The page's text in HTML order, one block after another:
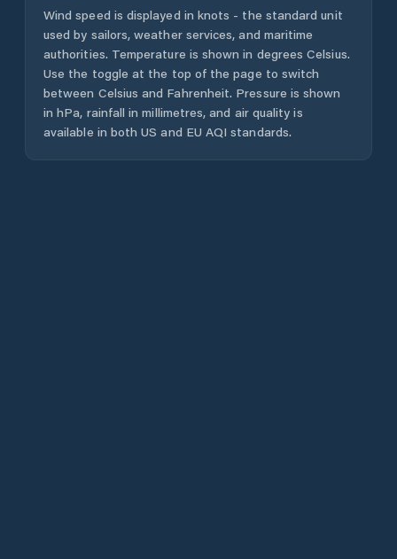
Wind speed is displayed in knots - the standard unit
used by sailors, weather services, and maritime
authorities. Temperature is shown in degrees Celsius.
Use the toggle at the top of the page to switch
between Celsius and Fahrenheit. Pressure is shown
in hPa, rainfall in millimetres, and air quality is
available in both US and EU AQI standards.